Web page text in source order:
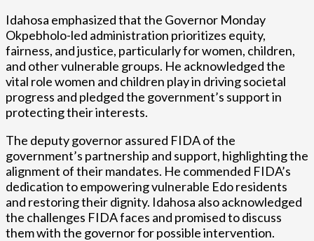
Idahosa emphasized that the Governor Monday
Okpebholo-led administration prioritizes equity,
fairness, and justice, particularly for women, children,
and other vulnerable groups. He acknowledged the
vital role women and children play in driving societal
progress and pledged the government’s support in
protecting their interests.
The deputy governor assured FIDA of the
government’s partnership and support, highlighting the
alignment of their mandates. He commended FIDA’s
dedication to empowering vulnerable Edo residents
and restoring their dignity. Idahosa also acknowledged
the challenges FIDA faces and promised to discuss
them with the governor for possible intervention.